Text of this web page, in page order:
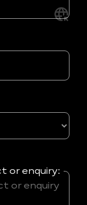
or enquiry: